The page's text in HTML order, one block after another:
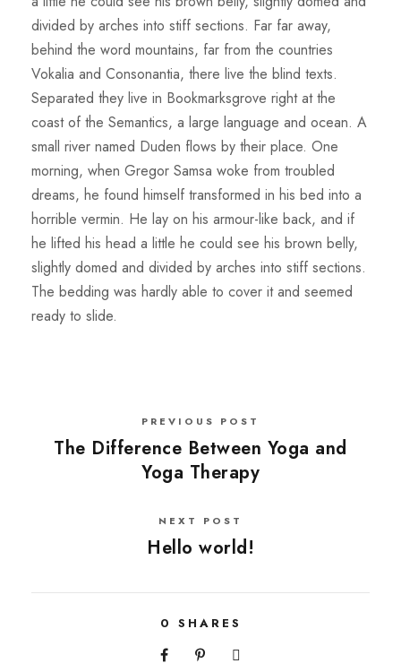
divided by arches into stiff sections. Far far away,
behind the word mountains, far from the countries
Vokalia and Consonantia, there live the blind texts.
Separated they live in Bookmarksgrove right at the
coast of the Semantics, a large language and ocean. A
small river named Duden flows by their place. One
morning, when Gregor Samsa woke from troubled
dreams, he found himself transformed in his bed into a
horrible vermin. He lay on his armour-like back, and if
he lifted his head a little he could see his brown belly,
slightly domed and divided by arches into stiff sections.
The bedding was hardly able to cover it and seemed
ready to slide.
PREVIOUS POST
The Difference Between Yoga and
Yoga Therapy
NEXT POST
Hello world!
0 SHARES